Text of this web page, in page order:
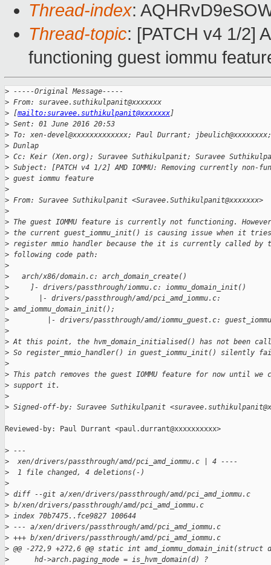
Thread-index:
Thread-topic: [PATCH v4 1/2]
functioning guest iommu
> -----Original Message-----
> From: suravee.suthikulpanit@xxxxxxx
> [mailto:suravee.suthikulpanit@xxxxxxx]
> Sent: 01 June 2016 20:53
> To: xen-devel@xxxxxxxxxxxxx; Paul Durrant;
> Dunlap
> Cc: Keir (Xen.org); Suravee Suthikulpanit; Suravee
> Subject: [PATCH v4 1/2] AMD IOMMU: Removing currently non-
> guest iommu feature
>
> From: Suravee Suthikulpanit <Suravee.Suthikulpanit@xxxxxxx>
>
> The guest IOMMU feature is currently not functioning.
> the current guest_iommu_init() is causing issue when it
> register mmio handler because the it is currently called by
> following code path:
>
>
   arch/x86/domain.c: arch_domain_create()
>
     ]- drivers/passthrough/iommu.c: iommu_domain_init()
>
       |- drivers/passthrough/amd/pci_amd_iommu.c:
> amd_iommu_domain_init();
>
|- drivers/passthrough/amd/iommu_guest.c:
>
> At this point, the hvm_domain_initialised() has not been
> So register_mmio_handler() in guest_iommu_init() silently
>
> This patch removes the guest IOMMU feature for now until we
> support it.
>
> Signed-off-by: Suravee Suthikulpanit
Reviewed-by: Paul Durrant <paul.durrant@xxxxxxxxxx>
> ---
>
  xen/drivers/passthrough/amd/pci_amd_iommu.c | 4 ----
>
  1 file changed, 4 deletions(-)
>
> diff --git a/xen/drivers/passthrough/amd/pci_amd_iommu.c
> b/xen/drivers/passthrough/amd/pci_amd_iommu.c
> index 70b7475..fce9827 100644
> --- a/xen/drivers/passthrough/amd/pci_amd_iommu.c
> +++ b/xen/drivers/passthrough/amd/pci_amd_iommu.c
> @@ -272,9 +272,6 @@ static int amd_iommu_domain_init(struct
>
      hd->arch.paging_mode = is_hvm_domain(d) ?